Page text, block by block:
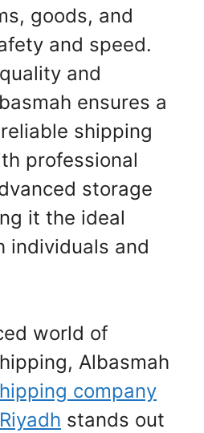
goods, and
and speed.
and
ensures a
shipping
professional
storage
it the ideal
individuals and
world of
Albasmah
company
stands out